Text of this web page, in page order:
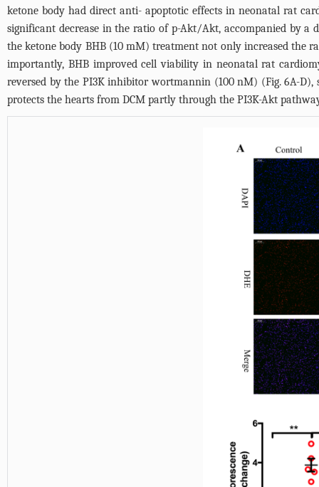
ketone body had direct anti- apoptotic effects in neonatal rat
significant decrease in the ratio of p-Akt/Akt, accompanied by a
the ketone body BHB (10 mM) treatment not only increased the
importantly, BHB improved cell viability in neonatal rat
reversed by the PI3K inhibitor wortmannin (100 nM) (Fig. 6A-D),
protects the hearts from DCM partly through the PI3K-Akt